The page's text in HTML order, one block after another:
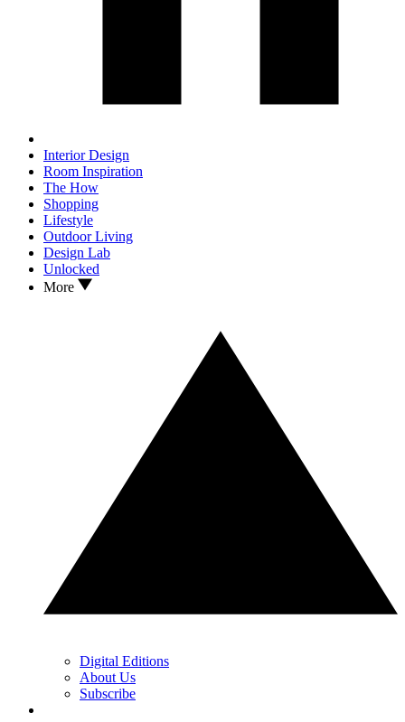
Interior Design
Room Inspiration
The How
Shopping
Lifestyle
Outdoor Living
Design Lab
Unlocked
More
Digital Editions
About Us
Subscribe